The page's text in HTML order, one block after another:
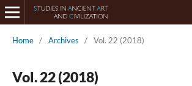
Home / Archives / Vol. 22 (2018)
Vol. 22 (2018)